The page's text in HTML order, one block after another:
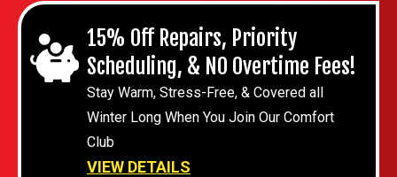
15% Off Repairs, Priority
Scheduling, & NO Overtime Fees!
Stay Warm, Stress-Free, & Covered all
Winter Long When You Join Our Comfort
Club
VIEW DETAILS